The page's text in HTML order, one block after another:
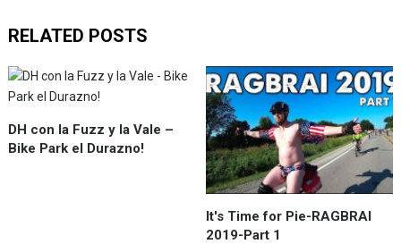
RELATED POSTS
DH con la Fuzz y la Vale –
Bike Park el Durazno!
It's Time for Pie-RAGBRAI
2019-Part 1